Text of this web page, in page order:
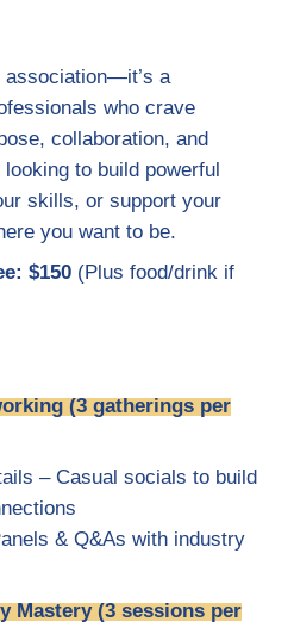
a
who crave
collaboration, and
to build powerful
skills, or support your
you want to be.
$150(Plus food/drink if
(3 gatherings per
– Casual socials to build
& Q&As with industry
Mastery (3 sessions per